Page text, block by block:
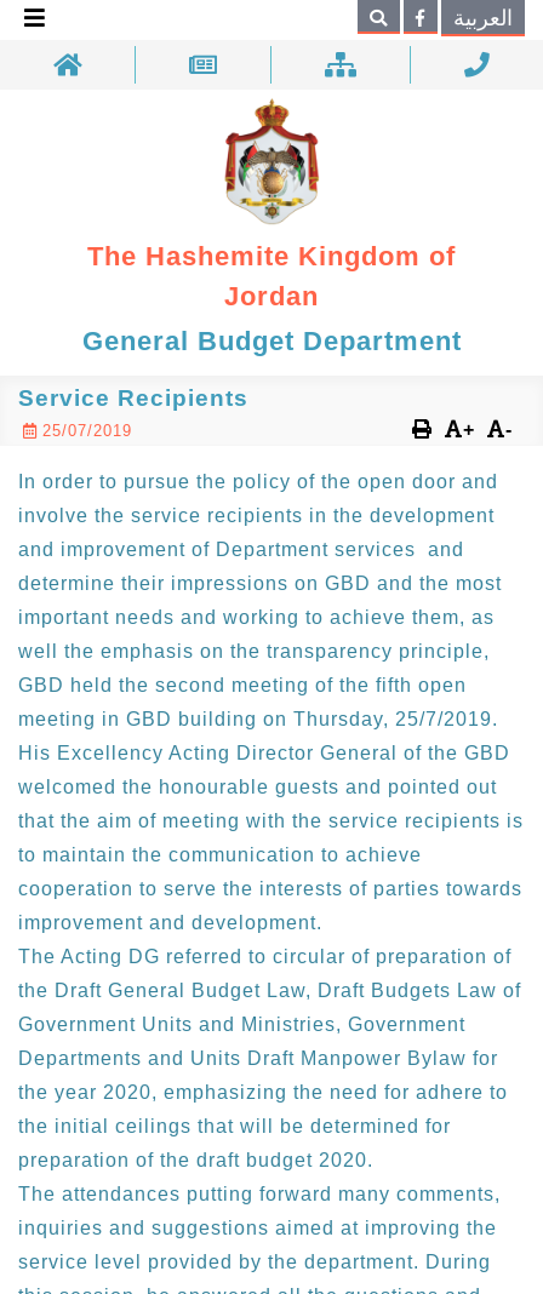
Search العربية
The Hashemite Kingdom of
Jordan
General Budget Department
Service Recipients
25/07/2019 + -
In order to pursue the policy of the open door and
involve the service recipients in the development
and improvement of Department services and
determine their impressions on GBD and the most
important needs and working to achieve them, as
well the emphasis on the transparency principle,
GBD held the second meeting of the fifth open
meeting in GBD building on Thursday, 25/7/2019.
His Excellency Acting Director General of the GBD
welcomed the honourable guests and pointed out
that the aim of meeting with the service recipients is
to maintain the communication to achieve
cooperation to serve the interests of parties towards
improvement and development.
The Acting DG referred to circular of preparation of
the Draft General Budget Law, Draft Budgets Law of
Government Units and Ministries, Government
Departments and Units Draft Manpower Bylaw for
the year 2020, emphasizing the need for adhere to
the initial ceilings that will be determined for
preparation of the draft budget 2020.
The attendances putting forward many comments,
inquiries and suggestions aimed at improving the
service level provided by the department. During